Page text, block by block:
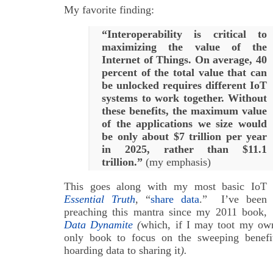
My favorite finding:
“Interoperability is critical to
maximizing the value of the
Internet of Things. On average, 40
percent of the total value that can
be unlocked requires different IoT
systems to work together. Without
these benefits, the maximum value
of the applications we size would
be only about $7 trillion per year
in 2025, rather than $11.1
trillion.” (my emphasis)
This goes along with my most basic IoT
Essential Truth, “share data.” I’ve been
preaching this mantra since my 2011 book,
Data Dynamite (which, if I may toot my
only book to focus on the sweeping
hoarding data to sharing it).